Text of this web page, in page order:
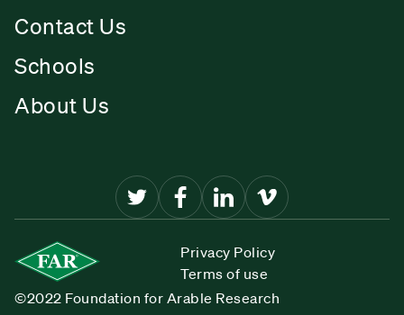
Contact Us
Schools
About Us
Privacy Policy
Terms of use
©2022 Foundation for Arable Research